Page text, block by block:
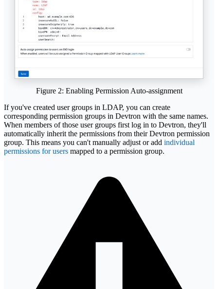
Figure 2: Enabling Permission Auto-assignment
If you've created user groups in LDAP, you can create
corresponding permission groups in Devtron with the same names.
When members of those user groups first log in to Devtron, they'll
automatically inherit the permissions from their Devtron permission
group. This means you can't manually adjust or add individual
permissions for users mapped to a permission group.